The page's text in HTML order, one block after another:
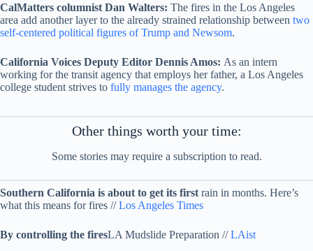
CalMatters columnist Dan Walters: The fires in the Los Angeles
area add another layer to the already strained relationship between two
self-centered political figures of Trump and Newsom.
California Voices Deputy Editor Dennis Amos: As an intern
working for the transit agency that employs her father, a Los Angeles
college student strives to fully manages the agency.
Other things worth your time:
Some stories may require a subscription to read.
Southern California is about to get its first rain in months. Here’s
what this means for fires //Los Angeles Times
By controlling the firesLA Mudslide Preparation //LAist